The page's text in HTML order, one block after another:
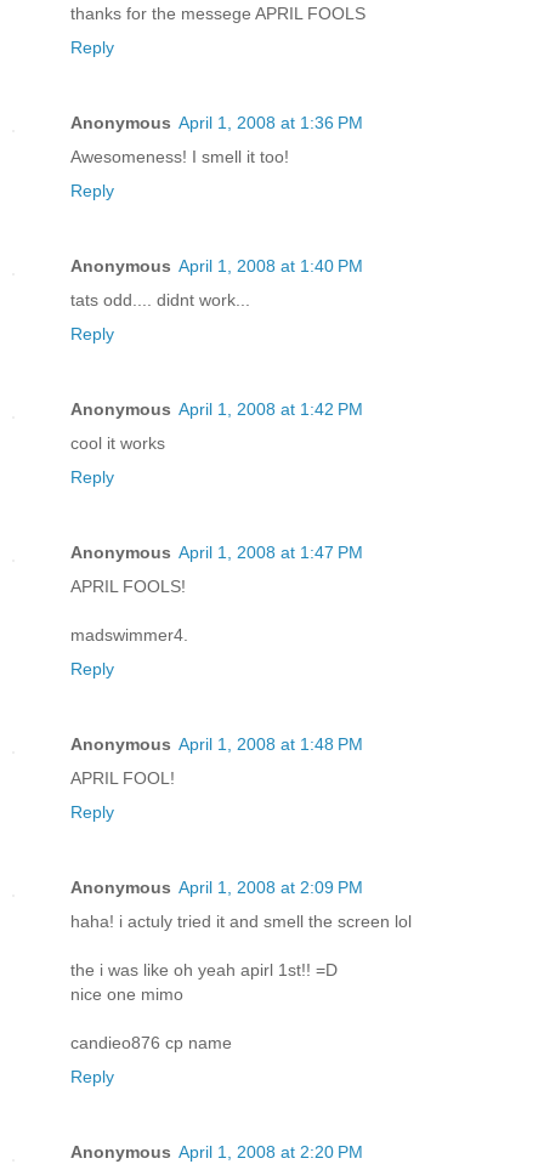
thanks for the messege APRIL FOOLS
Reply
Anonymous April 1, 2008 at 1:36 PM
Awesomeness! I smell it too!
Reply
Anonymous April 1, 2008 at 1:40 PM
tats odd.... didnt work...
Reply
Anonymous April 1, 2008 at 1:42 PM
cool it works
Reply
Anonymous April 1, 2008 at 1:47 PM
APRIL FOOLS!
madswimmer4.
Reply
Anonymous April 1, 2008 at 1:48 PM
APRIL FOOL!
Reply
Anonymous April 1, 2008 at 2:09 PM
haha! i actuly tried it and smell the screen lol
the i was like oh yeah apirl 1st!! =D
nice one mimo
candieo876 cp name
Reply
Anonymous April 1, 2008 at 2:20 PM